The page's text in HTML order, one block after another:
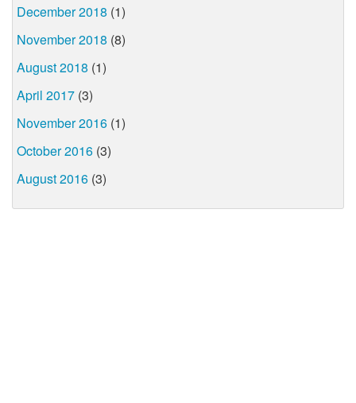
December 2018 (1)
November 2018 (8)
August 2018 (1)
April 2017 (3)
November 2016 (1)
October 2016 (3)
August 2016 (3)